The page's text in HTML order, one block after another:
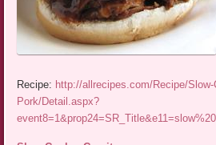
Recipe: http://allrecipes.com/Recipe/Slow-
Pork/Detail.aspx?